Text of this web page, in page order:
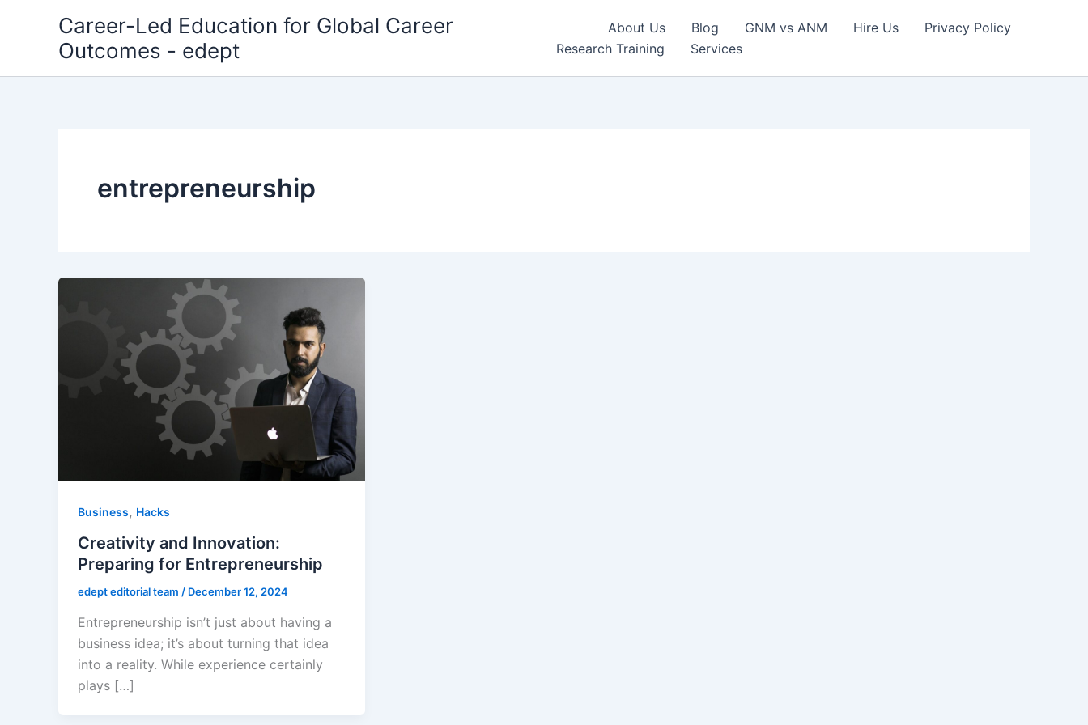
Career-Led Education for Global Career
Outcomes - edept
About Us Blog GNM vs ANM Hire Us
Privacy Policy
Research Training
Services
entrepreneurship
Business, Hacks
Creativity and Innovation:
Preparing for Entrepreneurship
edept editorial team / December 12, 2024
Entrepreneurship isn’t just about having a
business idea; it’s about turning that idea
into a reality. While experience certainly
plays […]